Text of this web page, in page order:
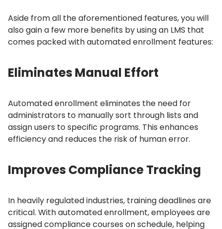
Aside from all the aforementioned features, you will
also gain a few more benefits by using an LMS that
comes packed with automated enrollment features:
Eliminates Manual Effort
Automated enrollment eliminates the need for
administrators to manually sort through lists and
assign users to specific programs. This enhances
efficiency and reduces the risk of human error.
Improves Compliance Tracking
In heavily regulated industries, training deadlines are
critical. With automated enrollment, employees are
assigned compliance courses on schedule, helping